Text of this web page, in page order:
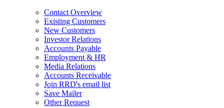
Contact Overview
Existing Customers
New Customers
Investor Relations
Accounts Payable
Employment & HR
Media Relations
Accounts Receivable
Join RRD's email list
Save Mailer
Other Request